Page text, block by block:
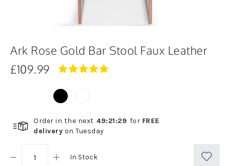
Ark Rose Gold Bar Stool Faux Leather
£109.99
5.0
Order in the next 49:21:29 for FREE
delivery on Tuesday
In Stock